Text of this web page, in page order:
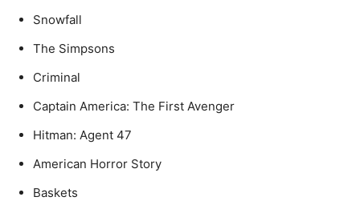
Snowfall
The Simpsons
Criminal
Captain America: The First Avenger
Hitman: Agent 47
American Horror Story
Baskets